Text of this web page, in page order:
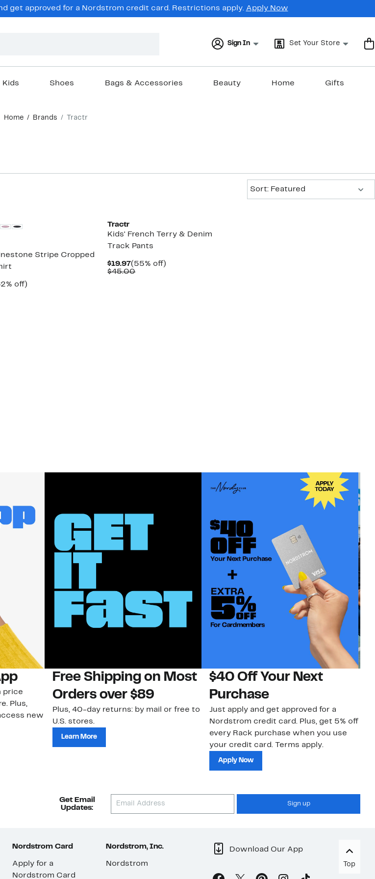
get approved for a Nordstrom credit card. Restrictions apply. Apply Now
Sign In Set Your Store
Kids Shoes Bags & Accessories Beauty Home Gifts
Home Brands Tractr
Sort: Featured
Stripe Cropped
off)62%
Tractr
Kids' French Terry & Denim
Track Pants
$19.97Current
Price
(55% off)
$45.00Comparable
price
Plus,
new
Free Shipping on Most
Orders over $89
Plus, 40-day returns: by mail or free to
U.S. stores.
Learn More
$40 Off Your Next
Purchase
Just apply and get approved for a
Nordstrom credit card. Plus, get 5% off
every Rack purchase when you use
your credit card. Terms apply.
Apply Now
Get Email
Updates:
Sign up
Nordstrom Card
Apply for a
Nordstrom Card
Nordstrom, Inc.
Nordstrom
Download Our App
Top